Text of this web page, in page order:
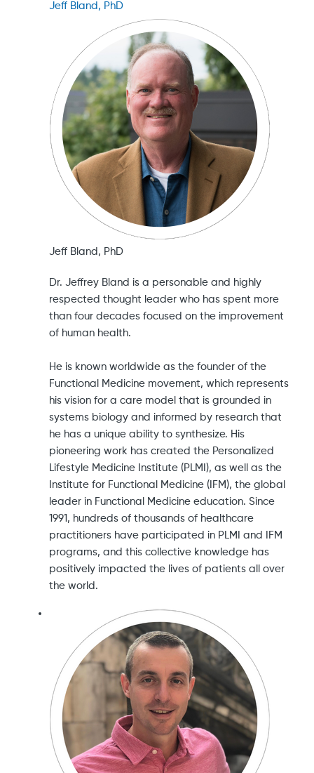
Jeff Bland, PhD
Jeff Bland, PhD
Dr. Jeffrey Bland is a personable and highly
respected thought leader who has spent more
than four decades focused on the improvement
of human health.
He is known worldwide as the founder of the
Functional Medicine movement, which represents
his vision for a care model that is grounded in
systems biology and informed by research that
he has a unique ability to synthesize. His
pioneering work has created the Personalized
Lifestyle Medicine Institute (PLMI), as well as the
Institute for Functional Medicine (IFM), the global
leader in Functional Medicine education. Since
1991, hundreds of thousands of healthcare
practitioners have participated in PLMI and IFM
programs, and this collective knowledge has
positively impacted the lives of patients all over
the world.